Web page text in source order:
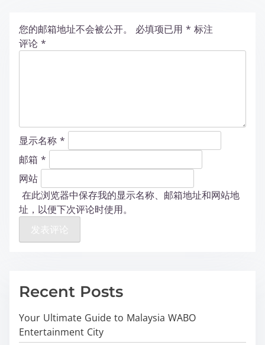
您的邮箱地址不会被公开。 必填项已用 * 标注
评论 *
显示名称 *
邮箱 *
网站
在此浏览器中保存我的显示名称、邮箱地址和网站地
址，以便下次评论时使用。
Recent Posts
Your Ultimate Guide to Malaysia WABO
Entertainment City